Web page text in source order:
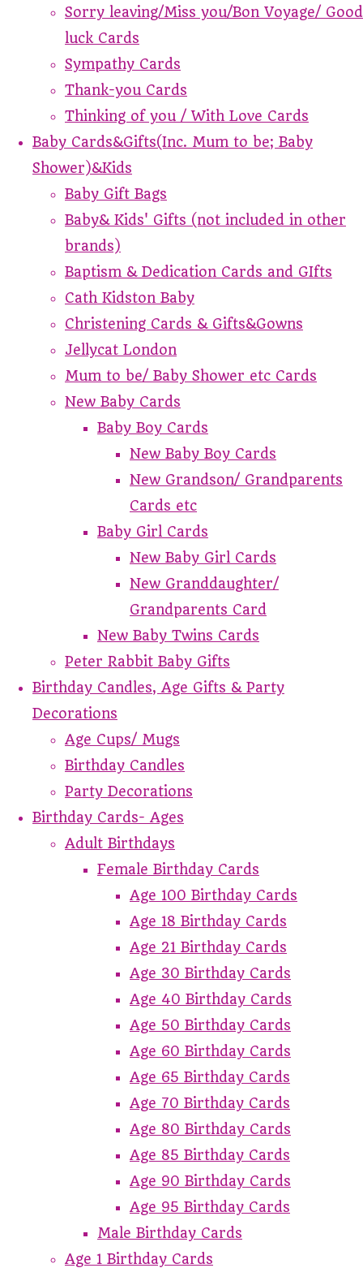
Sorry leaving/Miss you/Bon Voyage/ Good
luck Cards
Sympathy Cards
Thank-you Cards
Thinking of you / With Love Cards
Baby Cards&Gifts(Inc. Mum to be; Baby
Shower)&Kids
Baby Gift Bags
Baby& Kids' Gifts (not included in other
brands)
Baptism & Dedication Cards and GIfts
Cath Kidston Baby
Christening Cards & Gifts&Gowns
Jellycat London
Mum to be/ Baby Shower etc Cards
New Baby Cards
Baby Boy Cards
New Baby Boy Cards
New Grandson/ Grandparents
Cards etc
Baby Girl Cards
New Baby Girl Cards
New Granddaughter/
Grandparents Card
New Baby Twins Cards
Peter Rabbit Baby Gifts
Birthday Candles, Age Gifts & Party
Decorations
Age Cups/ Mugs
Birthday Candles
Party Decorations
Birthday Cards- Ages
Adult Birthdays
Female Birthday Cards
Age 100 Birthday Cards
Age 18 Birthday Cards
Age 21 Birthday Cards
Age 30 Birthday Cards
Age 40 Birthday Cards
Age 50 Birthday Cards
Age 60 Birthday Cards
Age 65 Birthday Cards
Age 70 Birthday Cards
Age 80 Birthday Cards
Age 85 Birthday Cards
Age 90 Birthday Cards
Age 95 Birthday Cards
Male Birthday Cards
Age 1 Birthday Cards